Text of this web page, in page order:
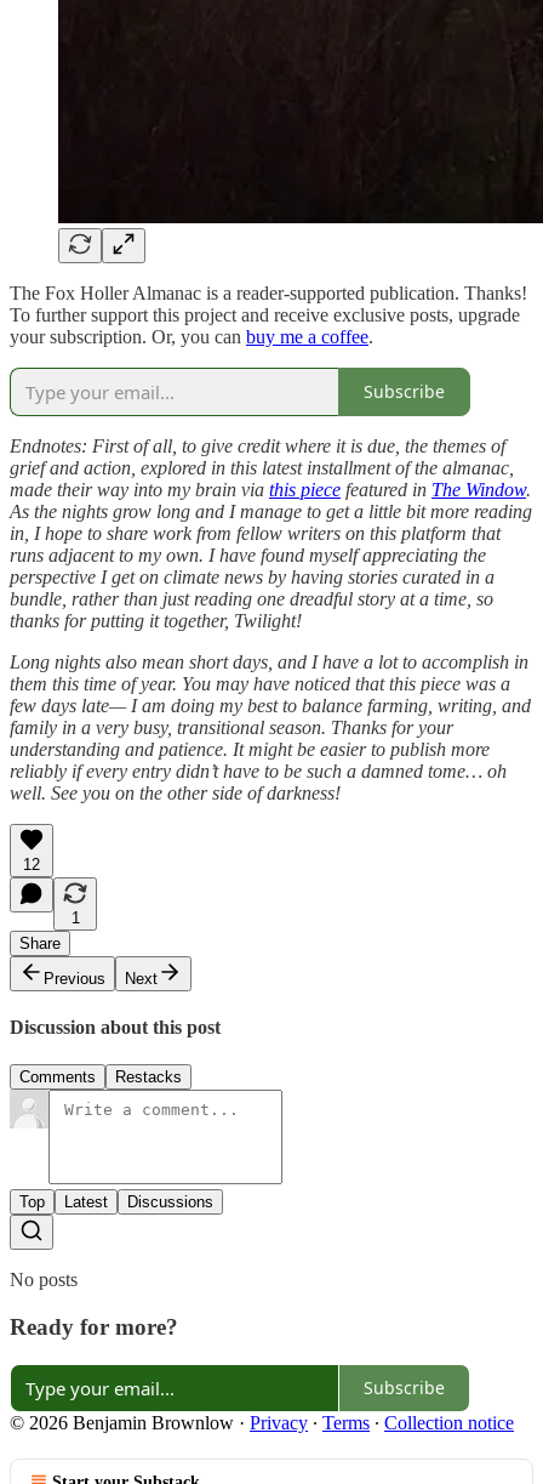
The Fox Holler Almanac is a reader-supported publication. Thanks!
To further support this project and receive exclusive posts, upgrade
your subscription. Or, you can buy me a coffee.
Subscribe
Endnotes: First of all, to give credit where it is due, the themes of
grief and action, explored in this latest installment of the almanac,
made their way into my brain via this piece featured in The Window.
As the nights grow long and I manage to get a little bit more reading
in, I hope to share work from fellow writers on this platform that
runs adjacent to my own. I have found myself appreciating the
perspective I get on climate news by having stories curated in a
bundle, rather than just reading one dreadful story at a time, so
thanks for putting it together, Twilight!
Long nights also mean short days, and I have a lot to accomplish in
them this time of year. You may have noticed that this piece was a
few days late— I am doing my best to balance farming, writing, and
family in a very busy, transitional season. Thanks for your
understanding and patience. It might be easier to publish more
reliably if every entry didn’t have to be such a damned tome… oh
well. See you on the other side of darkness!
12
1
Share
Previous
Next
Discussion about this post
Comments Restacks
Top Latest Discussions
No posts
Ready for more?
Subscribe
© 2026 Benjamin Brownlow · Privacy ∙ Terms ∙ Collection notice